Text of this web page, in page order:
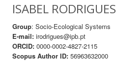
ISABEL RODRIGUES
Group: Socio-Ecological Systems
E-mail: irodrigues@ipb.pt
ORCID: 0000-0002-4827-2115
Scopus Author ID: 56963632000